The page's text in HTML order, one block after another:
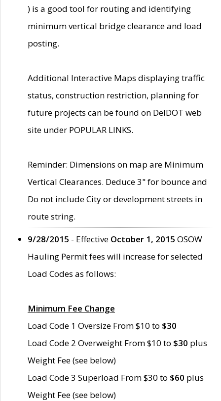
) is a good tool for routing and identifying
minimum vertical bridge clearance and load
posting.
Additional Interactive Maps displaying traffic
status, construction restriction, planning for
future projects can be found on DelDOT web
site under POPULAR LINKS.
Reminder: Dimensions on map are Minimum
Vertical Clearances. Deduce 3" for bounce and
Do not include City or development streets in
route string.
9/28/2015 - Effective October 1, 2015 OSOW
Hauling Permit fees will increase for selected
Load Codes as follows:
Minimum Fee Change
Load Code 1 Oversize From $10 to $30
Load Code 2 Overweight From $10 to $30 plus
Weight Fee (see below)
Load Code 3 Superload From $30 to $60 plus
Weight Fee (see below)